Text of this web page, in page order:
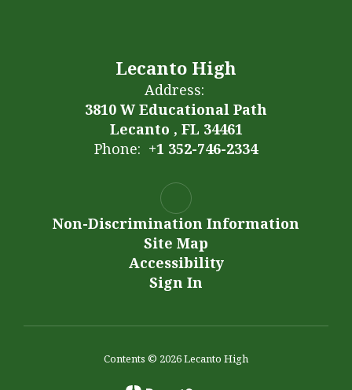
Lecanto High
Address:
3810 W Educational Path
Lecanto , FL 34461
Phone: +1 352-746-2334
Non-Discrimination Information
Site Map
Accessibility
Sign In
Contents © 2026 Lecanto High